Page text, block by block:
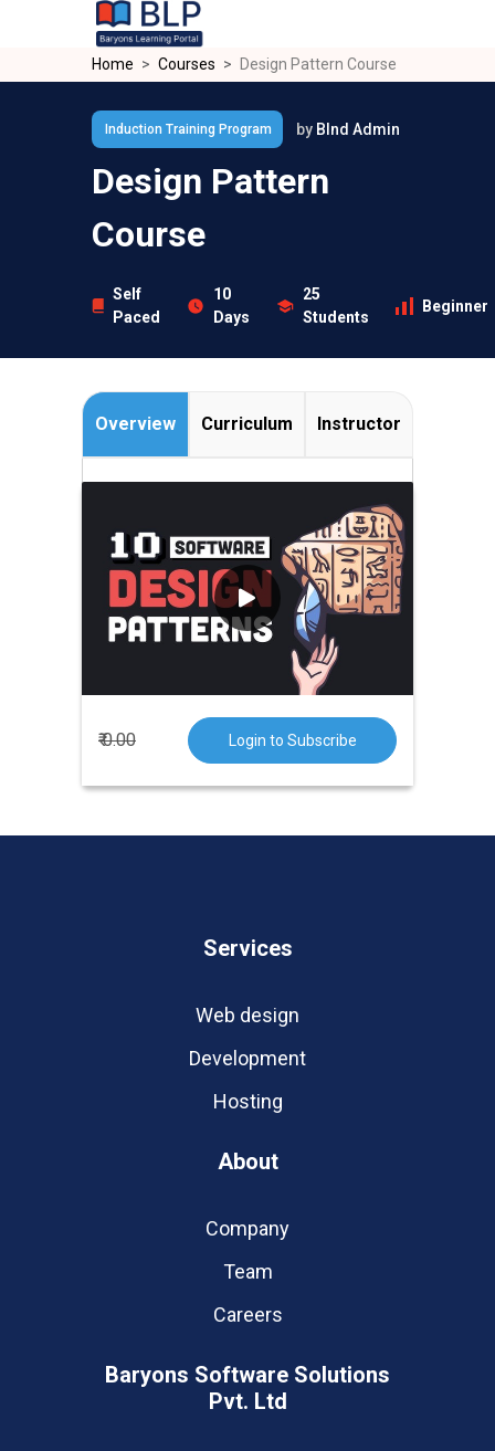
Skip to main content
Home Courses Design Pattern Course
Induction Training Program by Blnd Admin
Design Pattern
Course
Self
Paced
10
Days
25
Students
Beginner
Overview Curriculum Instructor
typical solutions
to common problems in software
design . Each pattern is like a
blueprint that you can customize to
solve a particular design problem in
your code.
₹ 0.00 Login to Subscribe
Services
Web design
Development
Hosting
About
Company
Team
Careers
Baryons Software Solutions
Pvt. Ltd